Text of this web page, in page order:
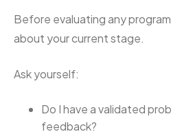
Before evaluating any
about your current stage.
Ask yourself:
Do I have a validated
feedback?